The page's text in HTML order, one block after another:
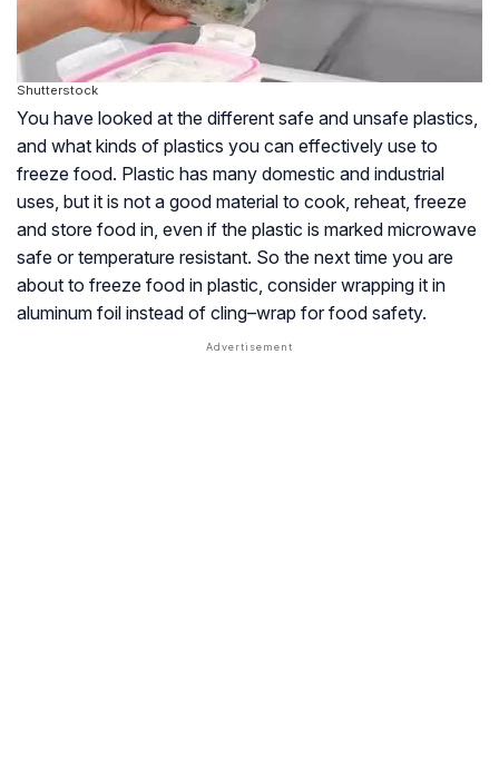
Shutterstock
You have looked at the different safe and unsafe plastics,
and what kinds of plastics you can effectively use to
freeze food. Plastic has many domestic and industrial
uses, but it is not a good material to cook, reheat, freeze
and store food in, even if the plastic is marked microwave
safe or temperature resistant. So the next time you are
about to freeze food in plastic, consider wrapping it in
aluminum foil instead of cling–wrap for food safety.